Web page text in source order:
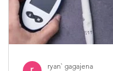
ryan` gagajena